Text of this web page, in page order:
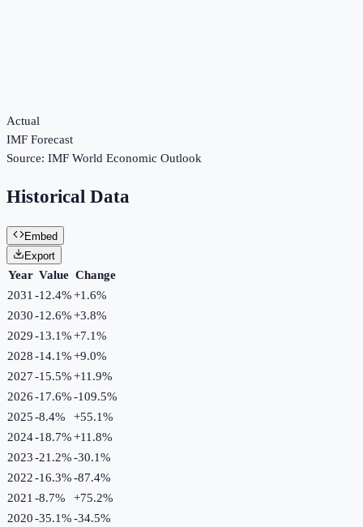
Actual
IMF Forecast
Source: IMF World Economic Outlook
Historical Data
Embed
Export
Year Value Change
2031 -12.4%+1.6%
2030-12.6%+3.8%
2029-13.1%+7.1%
2028-14.1%+9.0%
2027-15.5%+11.9%
2026-17.6%-109.5%
2025-8.4% +55.1%
2024-18.7%+11.8%
2023-21.2%-30.1%
2022-16.3%-87.4%
2021 -8.7% +75.2%
2020-35.1%-34.5%